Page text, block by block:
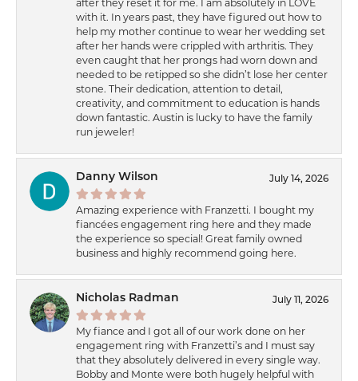
after they reset it for me. I am absolutely in LOVE
with it. In years past, they have figured out how to
help my mother continue to wear her wedding set
after her hands were crippled with arthritis. They
even caught that her prongs had worn down and
needed to be retipped so she didn’t lose her center
stone. Their dedication, attention to detail,
creativity, and commitment to education is hands
down fantastic. Austin is lucky to have the family
run jeweler!
Danny Wilson July 14, 2026
Amazing experience with Franzetti. I bought my
fiancées engagement ring here and they made
the experience so special! Great family owned
business and highly recommend going here.
Nicholas Radman July 11, 2026
My fiance and I got all of our work done on her
engagement ring with Franzetti’s and I must say
that they absolutely delivered in every single way.
Bobby and Monte were both hugely helpful with